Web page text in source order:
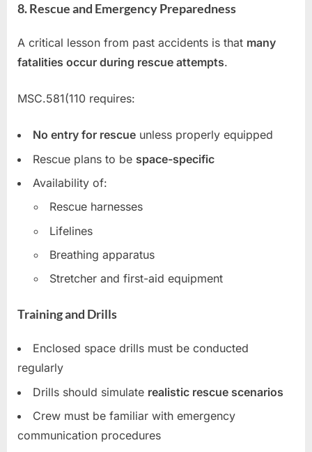
8. Rescue and Emergency Preparedness
A critical lesson from past accidents is that many
fatalities occur during rescue attempts.
MSC.581(110 requires:
No entry for rescue unless properly equipped
Rescue plans to be space-specific
Availability of:
Rescue harnesses
Lifelines
Breathing apparatus
Stretcher and first-aid equipment
Training and Drills
Enclosed space drills must be conducted
regularly
Drills should simulate realistic rescue scenarios
Crew must be familiar with emergency
communication procedures